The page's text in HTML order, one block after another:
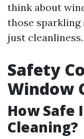
think about
those sparkling
just cleanliness.
Safety
Window
How Safe
Cleaning?